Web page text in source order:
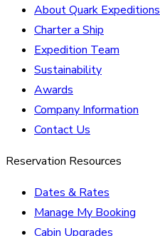
About Quark Expeditions
Charter a Ship
Expedition Team
Sustainability
Awards
Company Information
Contact Us
Reservation Resources
Dates & Rates
Manage My Booking
Cabin Upgrades